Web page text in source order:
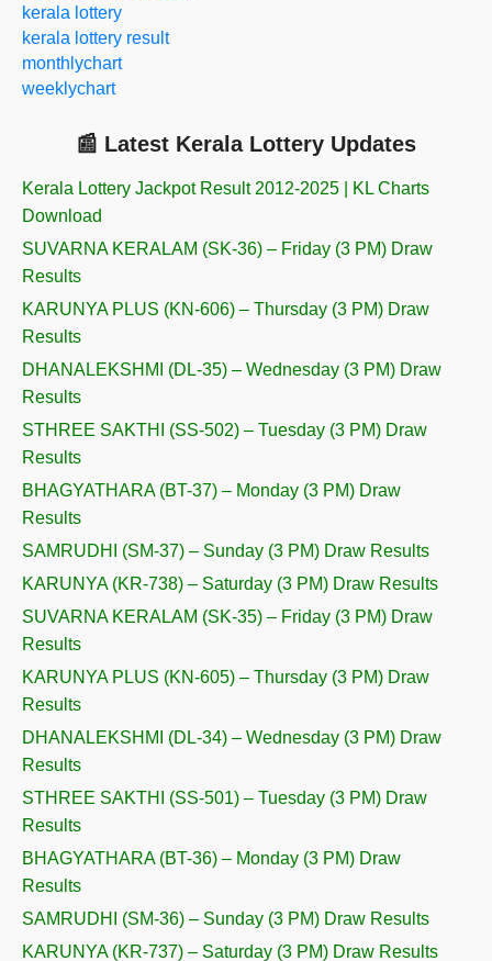
kerala lottery
kerala lottery result
monthlychart
weeklychart
📰 Latest Kerala Lottery Updates
Kerala Lottery Jackpot Result 2012-2025 | KL Charts
Download
SUVARNA KERALAM (SK-36) – Friday (3 PM) Draw
Results
KARUNYA PLUS (KN-606) – Thursday (3 PM) Draw
Results
DHANALEKSHMI (DL-35) – Wednesday (3 PM) Draw
Results
STHREE SAKTHI (SS-502) – Tuesday (3 PM) Draw
Results
BHAGYATHARA (BT-37) – Monday (3 PM) Draw
Results
SAMRUDHI (SM-37) – Sunday (3 PM) Draw Results
KARUNYA (KR-738) – Saturday (3 PM) Draw Results
SUVARNA KERALAM (SK-35) – Friday (3 PM) Draw
Results
KARUNYA PLUS (KN-605) – Thursday (3 PM) Draw
Results
DHANALEKSHMI (DL-34) – Wednesday (3 PM) Draw
Results
STHREE SAKTHI (SS-501) – Tuesday (3 PM) Draw
Results
BHAGYATHARA (BT-36) – Monday (3 PM) Draw
Results
SAMRUDHI (SM-36) – Sunday (3 PM) Draw Results
KARUNYA (KR-737) – Saturday (3 PM) Draw Results